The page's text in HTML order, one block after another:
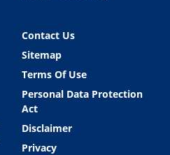
Contact Us
Sitemap
Terms Of Use
Personal Data Protection
Act
Disclaimer
Privacy